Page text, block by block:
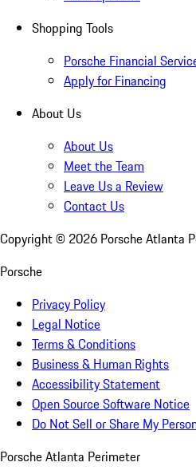
Shopping Tools
Porsche Financial
Apply for Financing
About Us
About Us
Meet the Team
Leave Us a Review
Contact Us
Copyright © 2026 Porsche Atlanta
Porsche
Privacy Policy
Legal Notice
Terms & Conditions
Business & Human Rights
Accessibility Statement
Open Source Software Notice
Do Not Sell or Share My
Porsche Atlanta Perimeter